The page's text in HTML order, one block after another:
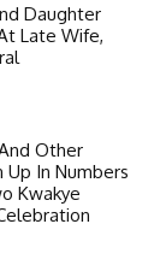
Daughter
Late Wife,
Other
Up In Numbers
Kwakye